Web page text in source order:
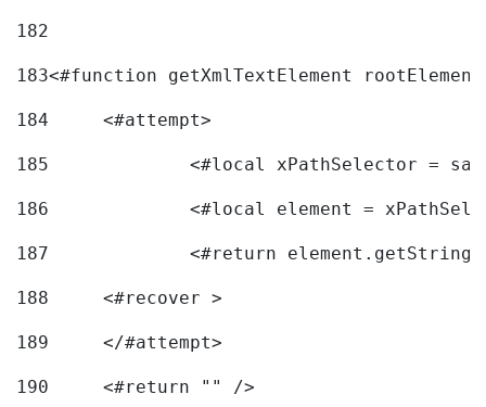
182
183<#function getXmlTextElement
184
	<#attempt>
185
<#local xPathSelector =
186
<#local element =
187
<#return
188
	<#recover >
189
190
	<#return "" />